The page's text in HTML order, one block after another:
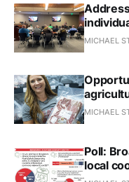
MICHAEL
MICHAEL
Poll:
local